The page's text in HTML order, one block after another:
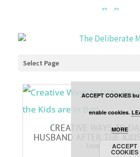
Select Page
CREATIVE WAYS TO
HUSBAND AFTER THE
parenting
ACCEPT COOKIES
enable cookies.
MORE
ACCEPT
COOKIES